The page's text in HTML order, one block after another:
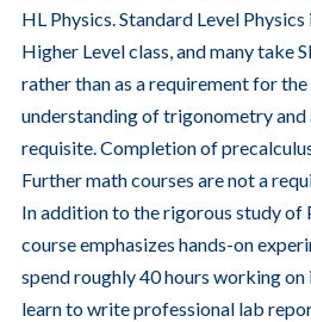
HL Physics. Standard Level
Higher Level class, and many take
rather than as a requirement for
understanding of trigonometry and
requisite. Completion of
Further math courses are not a
In addition to the rigorous study of
course emphasizes hands-on
spend roughly 40 hours working
learn to write professional lab